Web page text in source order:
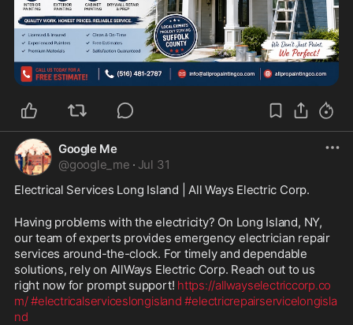
Google Me
@google_me · Jul 31
Electrical Services Long Island | All Ways Electric Corp.
Having problems with the electricity? On Long Island, NY,
our team of experts provides emergency electrician repair
services around-the-clock. For timely and dependable
solutions, rely on AllWays Electric Corp. Reach out to us
right now for prompt support! https://allwayselectriccorp.co
m/#electricalserviceslongisland #electricrepairservicelongisla
nd